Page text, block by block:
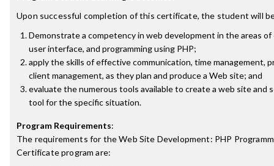
Upon successful completion of this certificate, the student will
Demonstrate a competency in web development in the areas of
user interface, and programming using PHP;
apply the skills of effective communication, time management,
client management, as they plan and produce a Web site; and
evaluate the numerous tools available to create a web site and
tool for the specific situation.
Program Requirements:
The requirements for theWeb Site Development: PHP
Certificateprogram are: